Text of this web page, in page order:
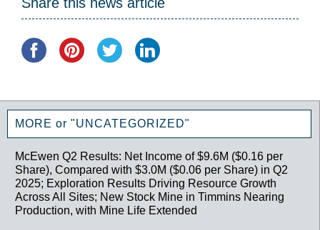
Share this news article
MORE or "UNCATEGORIZED"
McEwen Q2 Results: Net Income of $9.6M ($0.16 per
Share), Compared with $3.0M ($0.06 per Share) in Q2
2025; Exploration Results Driving Resource Growth
Across All Sites; New Stock Mine in Timmins Nearing
Production, with Mine Life Extended